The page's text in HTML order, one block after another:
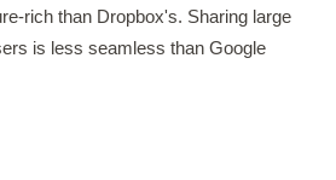
rich than Dropbox's. Sharing large
is less seamless than Google